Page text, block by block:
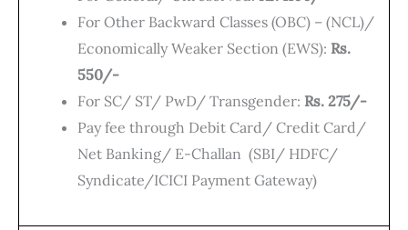
For Other Backward Classes (OBC) – (NCL)/
Economically Weaker Section (EWS): Rs.
550/-
For SC/ ST/ PwD/ Transgender: Rs. 275/-
Pay fee through Debit Card/ Credit Card/
Net Banking/ E-Challan (SBI/ HDFC/
Syndicate/ICICI Payment Gateway)